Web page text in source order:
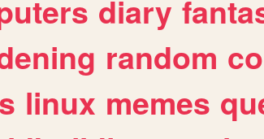
diary
random
linux memes